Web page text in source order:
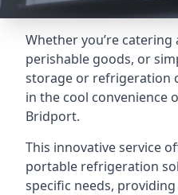
Whether you’re
perishable goods, or
storage or refrigeration
in the cool convenience
Bridport.
This innovative service
portable refrigeration
specific needs,